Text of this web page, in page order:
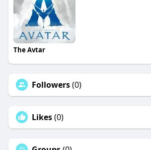
The Avtar
Followers(0)
Likes(0)